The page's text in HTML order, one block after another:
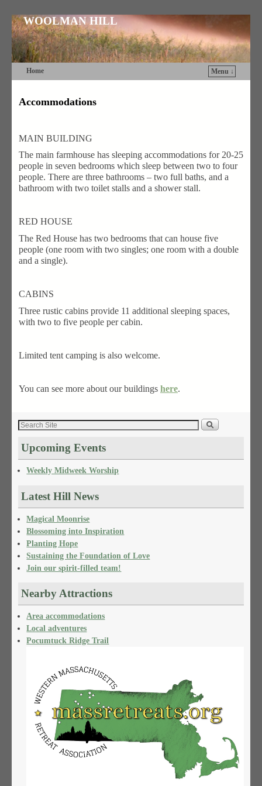
WOOLMAN HILL
Home
Menu ↓
Accommodations
MAIN BUILDING
The main farmhouse has sleeping accommodations for 20-25
people in seven bedrooms which sleep between two to four
people. There are three bathrooms – two full baths, and a
bathroom with two toilet stalls and a shower stall.
RED HOUSE
The Red House has two bedrooms that can house five
people (one room with two singles; one room with a double
and a single).
CABINS
Three rustic cabins provide 11 additional sleeping spaces,
with two to five people per cabin.
Limited tent camping is also welcome.
You can see more about our buildings here.
Upcoming Events
Weekly Midweek Worship
Latest Hill News
Magical Moonrise
Blossoming into Inspiration
Planting Hope
Sustaining the Foundation of Love
Join our spirit-filled team!
Nearby Attractions
Area accommodations
Local adventures
Pocumtuck Ridge Trail